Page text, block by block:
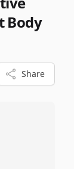
Body
Share